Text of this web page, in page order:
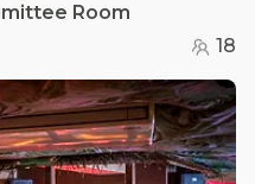
Room
18